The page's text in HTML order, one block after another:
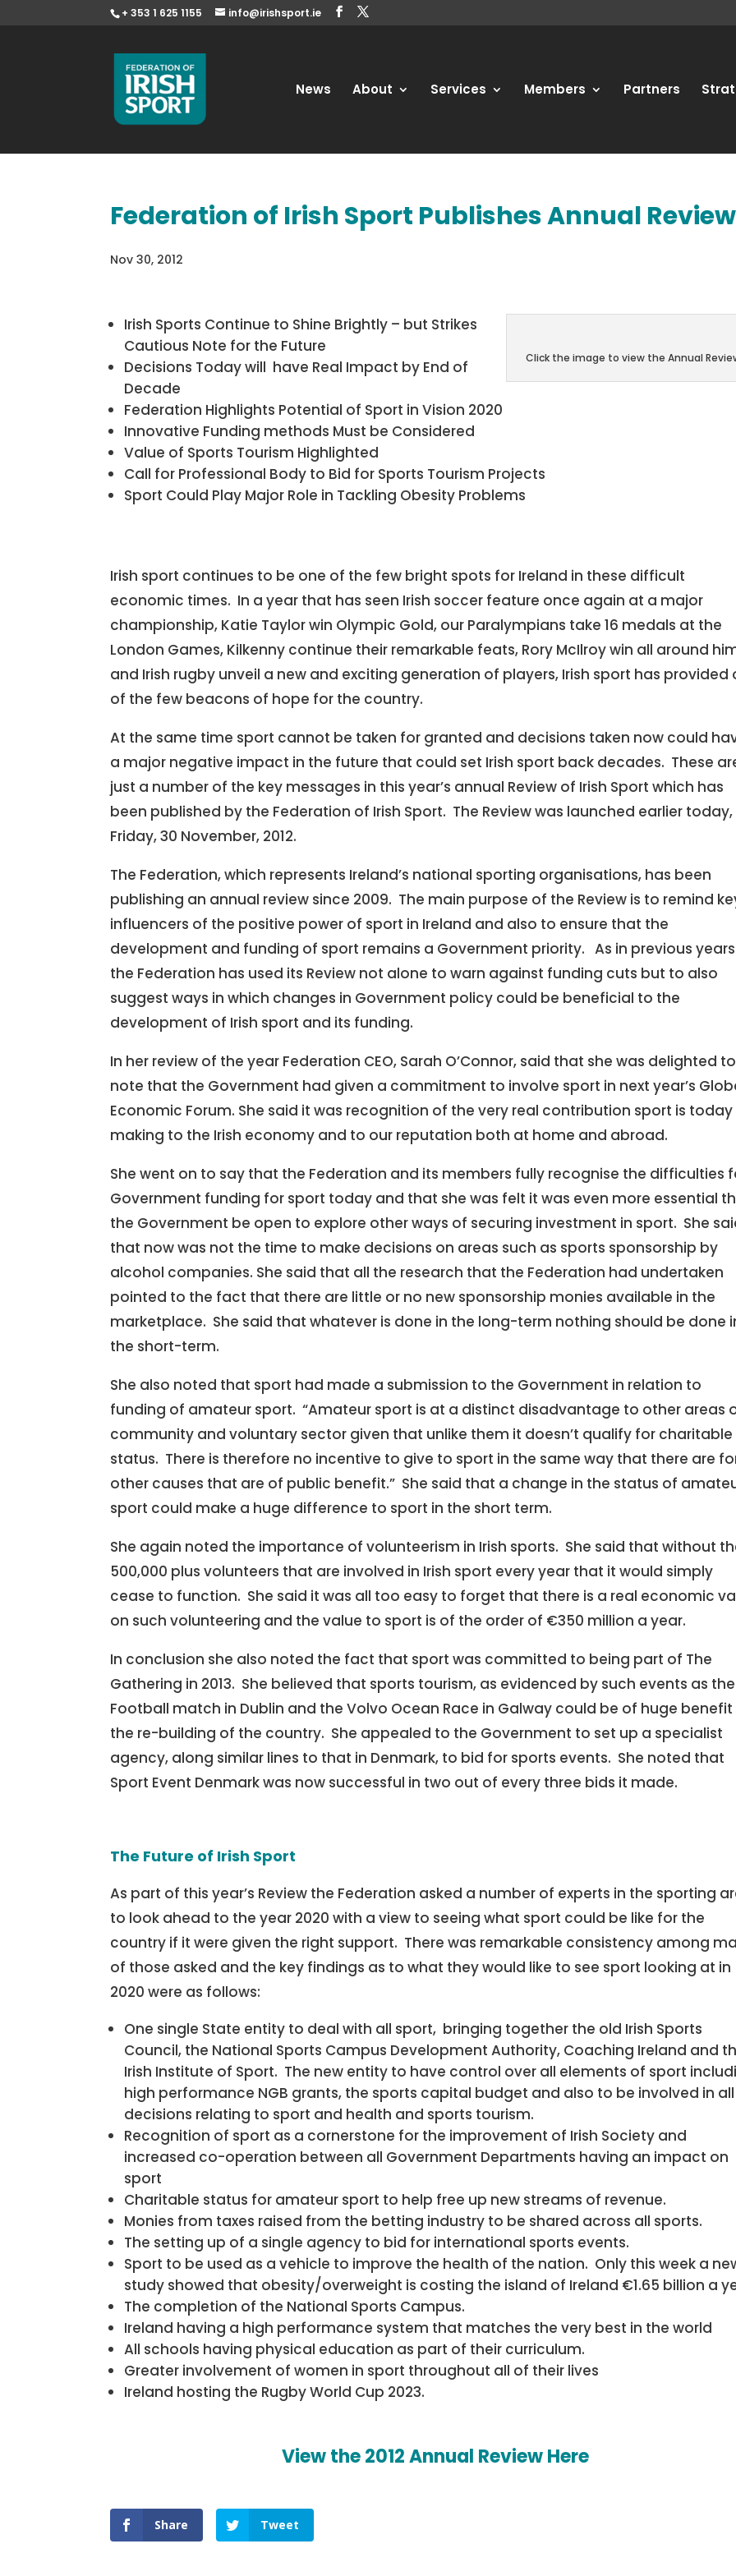
+ 353 1 625 1155 info@irishsport.ie
News About Services Members Partners
Federation of Irish Sport Publishes Annual Review
Nov 30, 2012
Click the image to view the Annual
Irish Sports Continue to Shine Brightly – but Strikes
Cautious Note for the Future
Decisions Today will have Real Impact by End of
Decade
Federation Highlights Potential of Sport in Vision 2020
Innovative Funding methods Must be Considered
Value of Sports Tourism Highlighted
Call for Professional Body to Bid for Sports Tourism Projects
Sport Could Play Major Role in Tackling Obesity Problems
Irish sport continues to be one of the few bright spots for Ireland in these difficult
economic times. In a year that has seen Irish soccer feature once again at a major
championship, Katie Taylor win Olympic Gold, our Paralympians take 16 medals at the
London Games, Kilkenny continue their remarkable feats, Rory McIlroy win all around
and Irish rugby unveil a new and exciting generation of players, Irish sport has provided
of the few beacons of hope for the country.
At the same time sport cannot be taken for granted and decisions taken now could
a major negative impact in the future that could set Irish sport back decades. These
just a number of the key messages in this year’s annual Review of Irish Sport which has
been published by the Federation of Irish Sport. The Review was launched earlier today,
Friday, 30 November, 2012.
The Federation, which represents Ireland’s national sporting organisations, has been
publishing an annual review since 2009. The main purpose of the Review is to remind
influencers of the positive power of sport in Ireland and also to ensure that the
development and funding of sport remains a Government priority. As in previous years
the Federation has used its Review not alone to warn against funding cuts but to also
suggest ways in which changes in Government policy could be beneficial to the
development of Irish sport and its funding.
In her review of the year Federation CEO, Sarah O’Connor, said that she was delighted to
note that the Government had given a commitment to involve sport in next year’s
Economic Forum. She said it was recognition of the very real contribution sport is today
making to the Irish economy and to our reputation both at home and abroad.
She went on to say that the Federation and its members fully recognise the difficulties
Government funding for sport today and that she was felt it was even more essential
the Government be open to explore other ways of securing investment in sport. She
that now was not the time to make decisions on areas such as sports sponsorship by
alcohol companies. She said that all the research that the Federation had undertaken
pointed to the fact that there are little or no new sponsorship monies available in the
marketplace. She said that whatever is done in the long-term nothing should be done
the short-term.
She also noted that sport had made a submission to the Government in relation to
funding of amateur sport. “Amateur sport is at a distinct disadvantage to other areas
community and voluntary sector given that unlike them it doesn’t qualify for charitable
status. There is therefore no incentive to give to sport in the same way that there are
other causes that are of public benefit.” She said that a change in the status of
sport could make a huge difference to sport in the short term.
She again noted the importance of volunteerism in Irish sports. She said that without
500,000 plus volunteers that are involved in Irish sport every year that it would simply
cease to function. She said it was all too easy to forget that there is a real economic
on such volunteering and the value to sport is of the order of €350 million a year.
In conclusion she also noted the fact that sport was committed to being part of The
Gathering in 2013. She believed that sports tourism, as evidenced by such events as the
Football match in Dublin and the Volvo Ocean Race in Galway could be of huge benefit
the re-building of the country. She appealed to the Government to set up a specialist
agency, along similar lines to that in Denmark, to bid for sports events. She noted that
Sport Event Denmark was now successful in two out of every three bids it made.
The Future of Irish Sport
As part of this year’s Review the Federation asked a number of experts in the sporting
to look ahead to the year 2020 with a view to seeing what sport could be like for the
country if it were given the right support. There was remarkable consistency among
of those asked and the key findings as to what they would like to see sport looking at in
2020 were as follows:
One single State entity to deal with all sport, bringing together the old Irish Sports
Council, the National Sports Campus Development Authority, Coaching Ireland and
Irish Institute of Sport. The new entity to have control over all elements of sport
high performance NGB grants, the sports capital budget and also to be involved in all
decisions relating to sport and health and sports tourism.
Recognition of sport as a cornerstone for the improvement of Irish Society and
increased co-operation between all Government Departments having an impact on
sport
Charitable status for amateur sport to help free up new streams of revenue.
Monies from taxes raised from the betting industry to be shared across all sports.
The setting up of a single agency to bid for international sports events.
Sport to be used as a vehicle to improve the health of the nation. Only this week a
study showed that obesity/overweight is costing the island of Ireland €1.65 billion a
The completion of the National Sports Campus.
Ireland having a high performance system that matches the very best in the world
All schools having physical education as part of their curriculum.
Greater involvement of women in sport throughout all of their lives
Ireland hosting the Rugby World Cup 2023.
View the 2012 Annual Review Here
Share Tweet